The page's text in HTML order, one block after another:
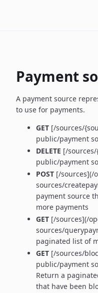
Payment
A payment source
to use for payments.
GET [/sources/
public/payment
DELETE [/
public/payment
POST [/sources](/
sources/
payment source
more payments
GET [/sources](/
sources/
paginated list of
GET [/sources/
public/payment
Return a
that have been